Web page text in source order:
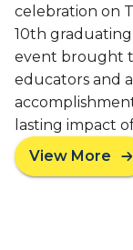
e
a
r
e
g
a
c
r
o
m
H
o
l
m
e
s
celebration on
10th graduating
event brought
educators and
lasting impact
View More
a